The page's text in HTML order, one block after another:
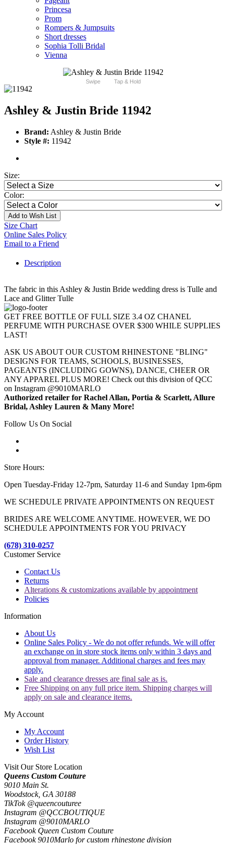
Princesa
Prom
Rompers & Jumpsuits
Short dresses
Sophia Tolli Bridal
Vienna
Swipe Tap & Hold
Ashley & Justin Bride 11942
Brand: Ashley & Justin Bride
Style #: 11942
Size:
Color:
Add to Wish List
Size Chart
Online Sales Policy
Email to a Friend
Description
The fabric in this Ashley & Justin Bride wedding dress is Tulle and
Lace and Glitter Tulle
GET FREE BOTTLE OF FULL SIZE 3.4 OZ CHANEL
PERFUME WITH PURCHASE OVER $300 WHILE SUPPLIES
LAST!
ASK US ABOUT OUR CUSTOM RHINESTONE "BLING"
DESIGNS FOR TEAMS, SCHOOLS, BUSINESSES,
PAGEANTS (INCLUDING GOWNS), DANCE, CHEER OR
ANY APPAREL PLUS MORE! Check out this division of QCC
on Instagram @9010MARLO
Authorized retailer for Rachel Allan, Portia & Scarlett, Allure
Bridal, Ashley Lauren & Many More!
Follow Us On Social
Store Hours:
Open Tuesday-Friday 12-7pm, Saturday 11-6 and Sunday 1pm-6pm
WE SCHEDULE PRIVATE APPOINTMENTS ON REQUEST
BRIDES ARE WELCOME ANYTIME. HOWEVER, WE DO
SCHEDULE APPOINTMENTS FOR YOU PRIVACY
(678) 310-0257
Customer Service
Contact Us
Returns
Alterations & customizations available by appointment
Policies
Information
About Us
Online Sales Policy - We do not offer refunds. We will offer
an exchange on in store stock items only within 3 days and
approval from manager. Additional charges and fees may
apply.
Sale and clearance dresses are final sale as is.
Free Shipping on any full price item. Shipping charges will
apply on sale and clearance items.
My Account
My Account
Order History
Wish List
Visit Our Store Location
Queens Custom Couture
9010 Main St.
Woodstock, GA 30188
TikTok @queencouturee
Instagram @QCCBOUTIQUE
Instagram @9010MARLO
Facebook Queen Custom Couture
Facebook 9010Marlo for custom rhinestone division